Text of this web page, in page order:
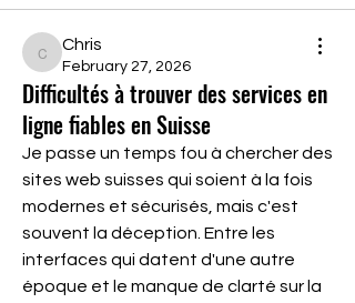
Chris
Chris
February 27, 2026
Difficultés à trouver des services en
ligne fiables en Suisse
Je passe un temps fou à chercher des
sites web suisses qui soient à la fois
modernes et sécurisés, mais c'est
souvent la déception. Entre les
interfaces qui datent d'une autre
époque et le manque de clarté sur la